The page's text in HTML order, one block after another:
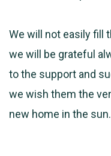
We will not easily fill
we will be grateful
to the support and
we wish them the
new home in the sun.